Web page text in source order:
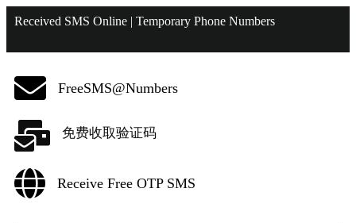
Received SMS Online | Temporary Phone Numbers
FreeSMS@Numbers
免费收取验证码
Receive Free OTP SMS